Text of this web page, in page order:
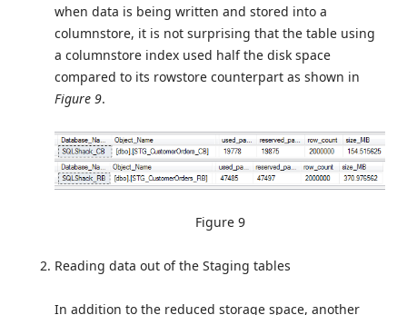
when data is being written and stored into a
columnstore, it is not surprising that the table using
a columnstore index used half the disk space
compared to its rowstore counterpart as shown in
Figure 9.
Figure 9
Reading data out of the Staging tables
In addition to the reduced storage space, another